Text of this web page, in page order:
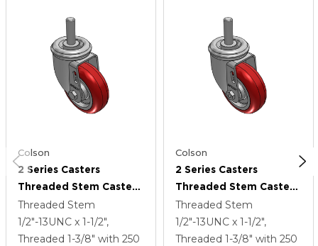
Colson
2 Series Casters
Threaded Stem Caster
With 3.5 X 1.25
Polyurethane HI-TECH
Wheel
Threaded Stem
1/2"-13UNC x 1-1/2",
Threaded 1-3/8" with 250
Colson
2 Series Casters
Threaded Stem Caster
With 3.5 X 1.25
Polyurethane HI-TECH
Wheel
Threaded Stem
1/2"-13UNC x 1-1/2",
Threaded 1-3/8" with 250